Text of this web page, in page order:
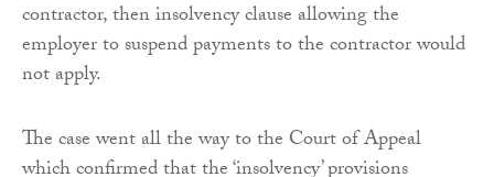
contractor, then insolvency clause allowing the
employer to suspend payments to the contractor would
not apply.
The case went all the way to the Court of Appeal